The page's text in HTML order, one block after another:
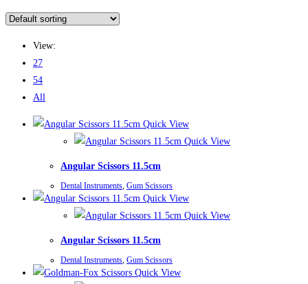
View:
27
54
All
Quick View
Quick View
Angular Scissors 11.5cm
Dental Instruments, Gum Scissors
Quick View
Quick View
Angular Scissors 11.5cm
Dental Instruments, Gum Scissors
Quick View